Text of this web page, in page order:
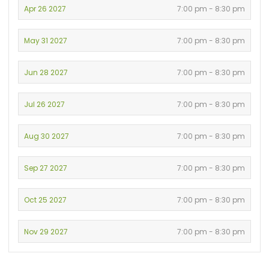
Apr 26 2027 7:00 pm - 8:30 pm
May 31 2027 7:00 pm - 8:30 pm
Jun 28 2027 7:00 pm - 8:30 pm
Jul 26 2027 7:00 pm - 8:30 pm
Aug 30 2027 7:00 pm - 8:30 pm
Sep 27 2027 7:00 pm - 8:30 pm
Oct 25 2027 7:00 pm - 8:30 pm
Nov 29 2027 7:00 pm - 8:30 pm